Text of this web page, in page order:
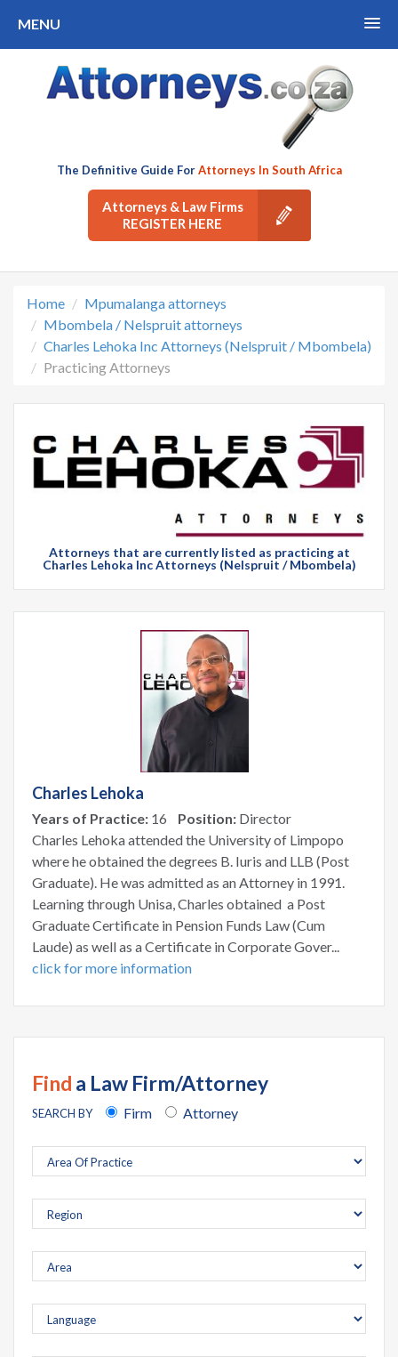
MENU
The Definitive Guide ForAttorneys In South Africa
Attorneys & Law Firms
REGISTER HERE
Home
Mpumalanga attorneys
Mbombela / Nelspruit attorneys
Charles Lehoka Inc Attorneys (Nelspruit / Mbombela)
Practicing Attorneys
Attorneys that are currently listed as practicing at
Charles Lehoka Inc Attorneys (Nelspruit / Mbombela)
Charles Lehoka
Years of Practice: 16 Position: Director
Charles Lehoka attended the University of Limpopo
where he obtained the degrees B. Iuris and LLB (Post
Graduate). He was admitted as an Attorney in 1991.
Learning through Unisa, Charles obtained a Post
Graduate Certificate in Pension Funds Law (Cum
Laude) as well as a Certificate in Corporate Gover...
click for more information
Find a Law Firm/Attorney
SEARCH BY Firm Attorney